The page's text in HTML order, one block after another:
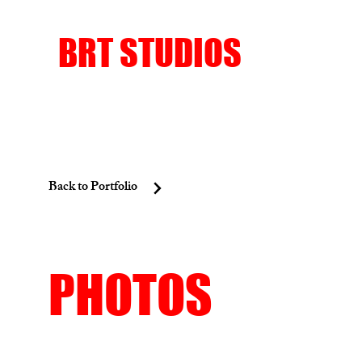
BRT STUDIOS
Back to Portfolio
PHOTOS